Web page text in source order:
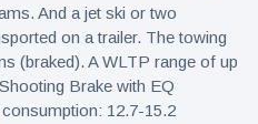
And a jet ski or two
on a trailer. The towing
(braked). A WLTP range of up
Brake with EQ
12.7-15.2